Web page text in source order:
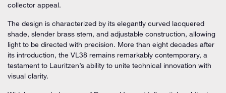
collector appeal.
The design is characterized by its elegantly curved lacquered
shade, slender brass stem, and adjustable construction, allowing
light to be directed with precision. More than eight decades after
its introduction, the VL38 remains remarkably contemporary, a
testament to Lauritzen’s ability to unite technical innovation with
visual clarity.